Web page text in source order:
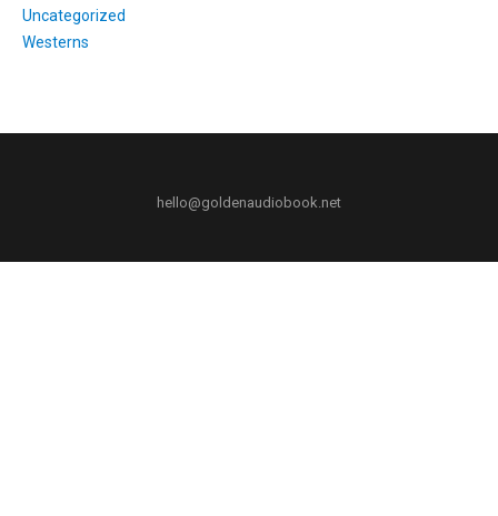
Uncategorized
Westerns
hello@goldenaudiobook.net